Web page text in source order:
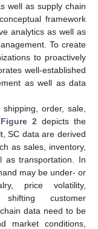
well as supply chain
framework
analytics as well as
To create
to proactively
well-established
as well as data
order, sale,
Figure 2 depicts the
SC data are derived
as sales, inventory,
as transportation. In
may be under- or
price volatility,
shifting customer
data need to be
market conditions,